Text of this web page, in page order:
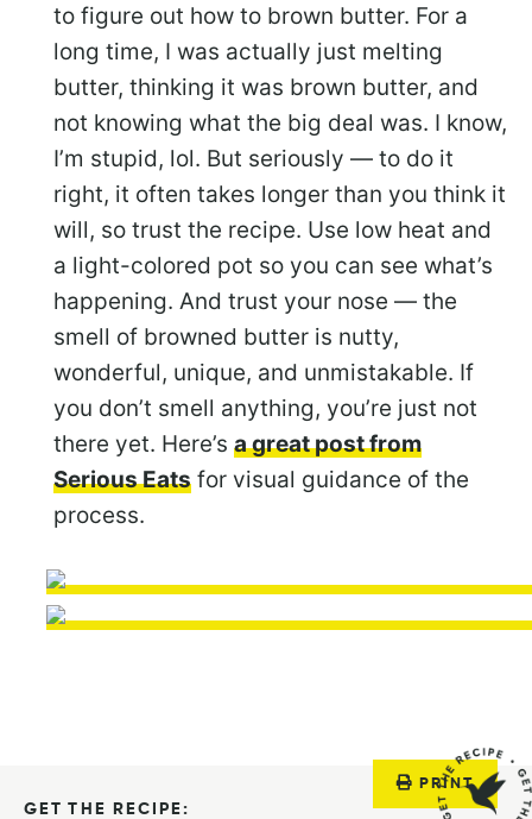
to figure out how to brown butter. For a
long time, I was actually just melting
butter, thinking it was brown butter, and
not knowing what the big deal was. I know,
I’m stupid, lol. But seriously — to do it
right, it often takes longer than you think it
will, so trust the recipe. Use low heat and
a light-colored pot so you can see what’s
happening. And trust your nose — the
smell of browned butter is nutty,
wonderful, unique, and unmistakable. If
you don’t smell anything, you’re just not
there yet. Here’s a great post from
Serious Eats for visual guidance of the
process.
PRINT
GET THE RECIPE: